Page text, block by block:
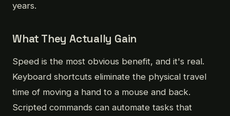
years.
What They Actually Gain
Speed is the most obvious benefit, and it's real.
Keyboard shortcuts eliminate the physical travel
time of moving a hand to a mouse and back.
Scripted commands can automate tasks that